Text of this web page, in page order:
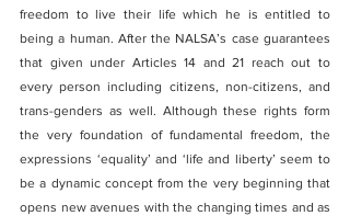
freedom to live their life which he is entitled to
being a human. After the NALSA’s case guarantees
that given under Articles 14 and 21 reach out to
every person including citizens, non-citizens, and
trans-genders as well. Although these rights form
the very foundation of fundamental freedom, the
expressions ‘equality’ and ‘life and liberty’ seem to
be a dynamic concept from the very beginning that
opens new avenues with the changing times and as